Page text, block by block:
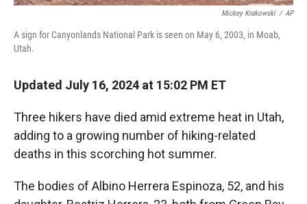
Mickey Krakowski / AP
A sign for Canyonlands National Park is seen on May 6, 2003, in Moab,
Utah.
Updated July 16, 2024 at 15:02 PM ET
Three hikers have died amid extreme heat in Utah,
adding to a growing number of hiking-related
deaths in this scorching hot summer.
The bodies of Albino Herrera Espinoza, 52, and his